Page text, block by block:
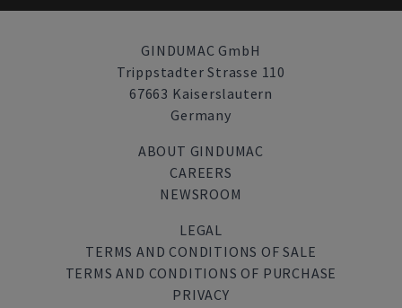
GINDUMAC GmbH
Trippstadter Strasse 110
67663 Kaiserslautern
Germany
ABOUT GINDUMAC
CAREERS
NEWSROOM
LEGAL
TERMS AND CONDITIONS OF SALE
TERMS AND CONDITIONS OF PURCHASE
PRIVACY